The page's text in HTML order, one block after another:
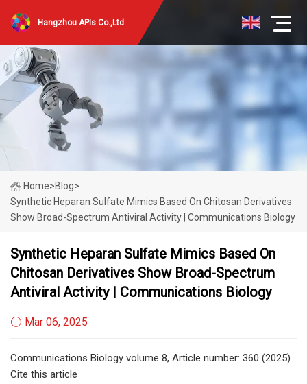
Hangzhou APIs Co.,Ltd
Home>Blog>
Synthetic Heparan Sulfate Mimics Based On Chitosan Derivatives
Show Broad-Spectrum Antiviral Activity | Communications Biology
Synthetic Heparan Sulfate Mimics Based On
Chitosan Derivatives Show Broad-Spectrum
Antiviral Activity | Communications Biology
Mar 06, 2025
Communications Biology volume 8, Article number: 360 (2025)
Cite this article